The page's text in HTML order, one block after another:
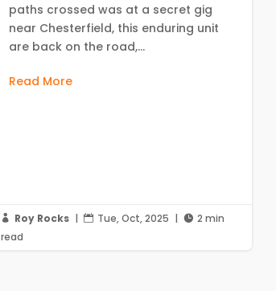
paths crossed was at a secret gig
near Chesterfield, this enduring unit
are back on the road,...
Read More
 Roy Rocks |  Tue, Oct, 2025 |  2 min
read